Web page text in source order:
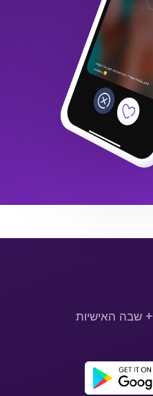
אפליקציית ההיכרויות LGBTQ+ שבה האישיות